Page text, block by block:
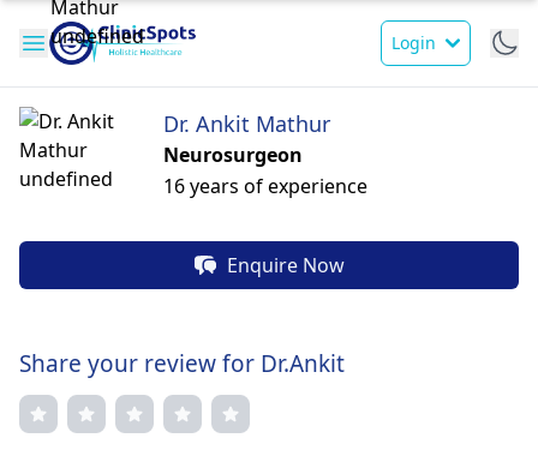
Login
Dr. Ankit Mathur
Neurosurgeon
16 years of experience
Enquire Now
Share your review for Dr.Ankit